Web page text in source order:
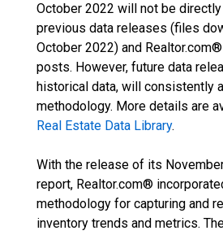
October 2022 will not be
previous data releases (files
October 2022) and
posts. However, future data
historical data, will consistently
methodology. More details are
Real Estate Data Library.
With the release of its
report, Realtor.com®
methodology for capturing and
inventory trends and metrics.